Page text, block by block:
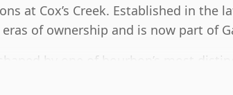
at Cox’s Creek. Established in the
of ownership and is now part of
by one of bourbon’s most